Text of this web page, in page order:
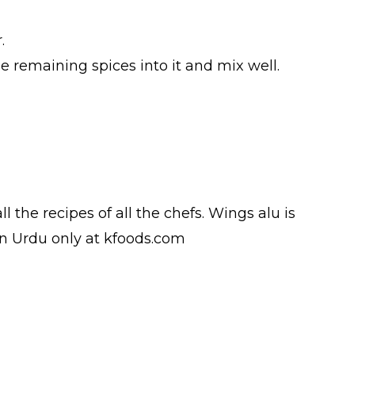
remaining spices into it and mix well.
the recipes of all the chefs. Wings alu is
Urdu only at kfoods.com